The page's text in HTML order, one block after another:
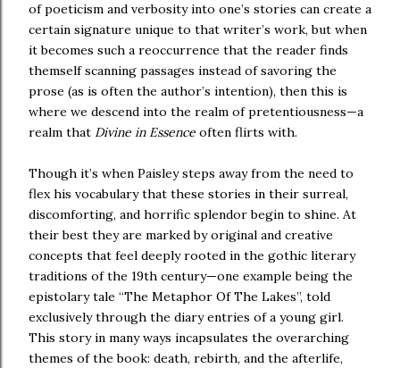
of poeticism and verbosity into one’s stories can create a
certain signature unique to that writer’s work, but when
it becomes such a reoccurrence that the reader finds
themself scanning passages instead of savoring the
prose (as is often the author’s intention), then this is
where we descend into the realm of pretentiousness—a
realm that Divine in Essence often flirts with.
Though it’s when Paisley steps away from the need to
flex his vocabulary that these stories in their surreal,
discomforting, and horrific splendor begin to shine. At
their best they are marked by original and creative
concepts that feel deeply rooted in the gothic literary
traditions of the 19th century—one example being the
epistolary tale “The Metaphor Of The Lakes”, told
exclusively through the diary entries of a young girl.
This story in many ways incapsulates the overarching
themes of the book: death, rebirth, and the afterlife,